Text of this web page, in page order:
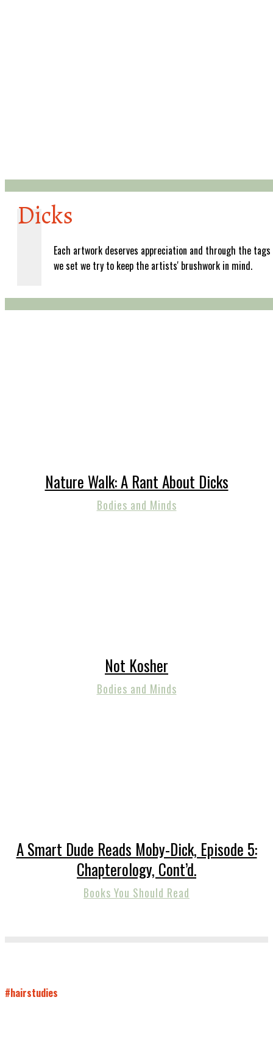
Dicks
Each artwork deserves appreciation and through the tags
we set we try to keep the artists' brushwork in mind.
Nature Walk: A Rant About Dicks
Bodies and Minds
Not Kosher
Bodies and Minds
A Smart Dude Reads Moby-Dick, Episode 5:
Chapterology, Cont’d.
Books You Should Read
#hairstudies